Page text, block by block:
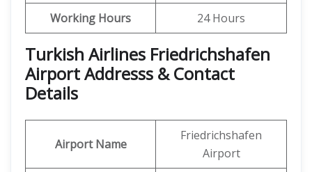
Working Hours 24 Hours
Turkish Airlines Friedrichshafen
Airport Addresss & Contact
Details
Airport Name
Friedrichshafen
Airport